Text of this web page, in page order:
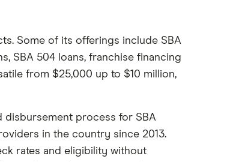
Some of its offerings include SBA
SBA 504 loans, franchise financing
from $25,000 up to $10 million,
disbursement process for SBA
in the country since 2013.
rates and eligibility without